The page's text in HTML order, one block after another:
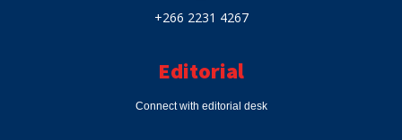
+266 2231 4267
Editorial
Connect with editorial desk